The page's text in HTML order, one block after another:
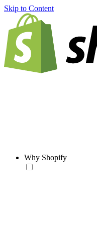
Skip to Content
Why Shopify